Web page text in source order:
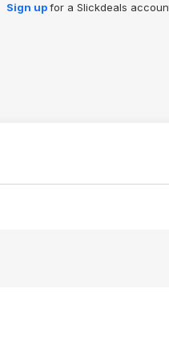
Sign upfor a Slickdeals